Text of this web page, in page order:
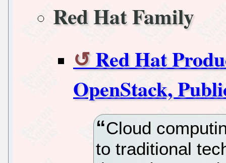
Red Hat Family
Red Hat
OpenStack,
Cloud
to traditional